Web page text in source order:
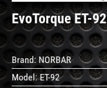
EvoTorque ET-92
Brand: NORBAR
Model:ET-92